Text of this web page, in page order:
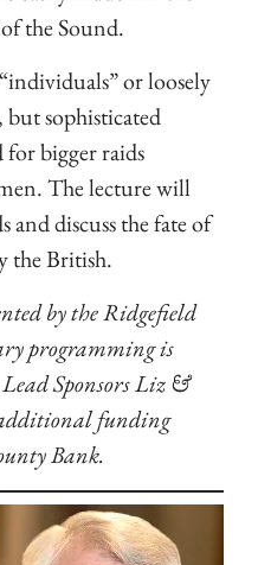
the Sound.
or loosely
but sophisticated
bigger raids
The lecture will
and discuss the fate of
the British.
by the Ridgefield
programming is
Sponsors Liz &
funding
Bank.